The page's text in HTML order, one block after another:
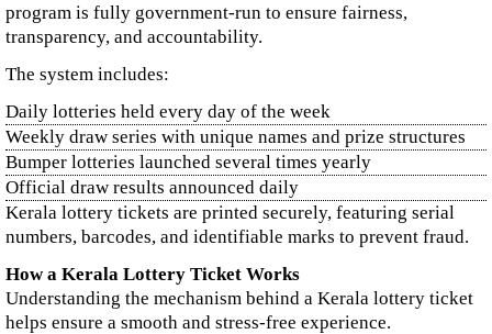
program is fully government-run to ensure fairness,
transparency, and accountability.
The system includes:
Daily lotteries held every day of the week
Weekly draw series with unique names and prize structures
Bumper lotteries launched several times yearly
Official draw results announced daily
Kerala lottery tickets are printed securely, featuring serial
numbers, barcodes, and identifiable marks to prevent fraud.
How a Kerala Lottery Ticket Works
Understanding the mechanism behind a Kerala lottery ticket
helps ensure a smooth and stress-free experience.